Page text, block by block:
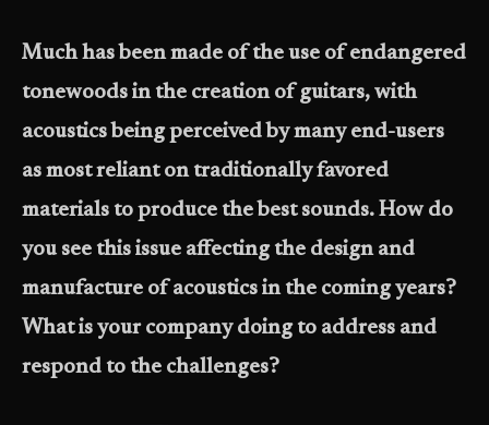
Much has been made of the use of endangered
tonewoods in the creation of guitars, with
acoustics being perceived by many end-users
as most reliant on traditionally favored
materials to produce the best sounds. How do
you see this issue affecting the design and
manufacture of acoustics in the coming years?
What is your company doing to address and
respond to the challenges?